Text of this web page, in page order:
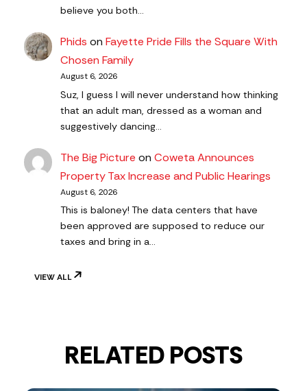
believe you both…
Phids onFayette Pride Fills the Square With
Chosen Family
August 6, 2026
Suz, I guess I will never understand how thinking
that an adult man, dressed as a woman and
suggestively dancing…
The Big Picture onCoweta Announces
Property Tax Increase and Public Hearings
August 6, 2026
This is baloney! The data centers that have
been approved are supposed to reduce our
taxes and bring in a…
VIEW ALL
RELATED POSTS